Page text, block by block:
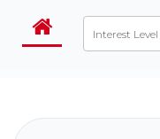
Interest Level